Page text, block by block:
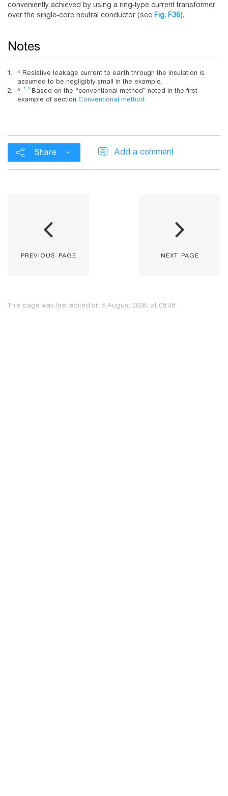
conveniently achieved by using a ring-type current transformer
over the single-core neutral conductor (see Fig. F36).
Notes
^ Resistive leakage current to earth through the insulation is
assumed to be negligibly small in the example.
^ 1 2 Based on the “conventional method” noted in the first
example of section Conventional method
Share Add a comment
previous page next page
This page was last edited on 5 August 2026, at 08:48.